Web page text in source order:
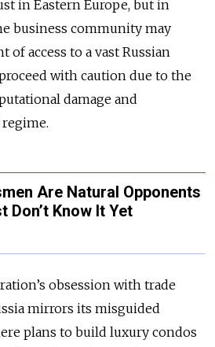
in Eastern Europe, but in
business community may
of access to a vast Russian
with caution due to the
damage and
Are Natural Opponents
Don’t Know It Yet
obsession with trade
mirrors its misguided
plans to build luxury condos